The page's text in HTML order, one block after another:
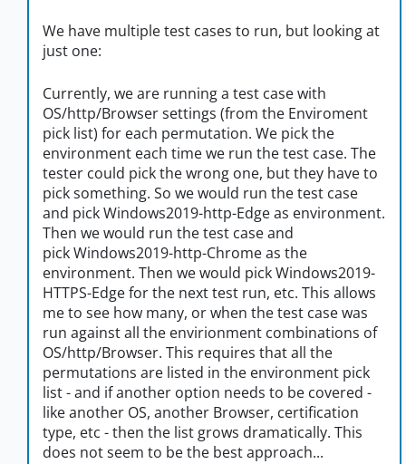
We have multiple test cases to run, but looking at
just one:
Currently, we are running a test case with
OS/http/Browser settings (from the Enviroment
pick list) for each permutation. We pick the
environment each time we run the test case. The
tester could pick the wrong one, but they have to
pick something. So we would run the test case
and pick Windows2019-http-Edge as environment.
Then we would run the test case and
pick Windows2019-http-Chrome as the
environment. Then we would pick Windows2019-
HTTPS-Edge for the next test run, etc. This allows
me to see how many, or when the test case was
run against all the envirionment combinations of
OS/http/Browser. This requires that all the
permutations are listed in the environment pick
list - and if another option needs to be covered -
like another OS, another Browser, certification
type, etc - then the list grows dramatically. This
does not seem to be the best approach...